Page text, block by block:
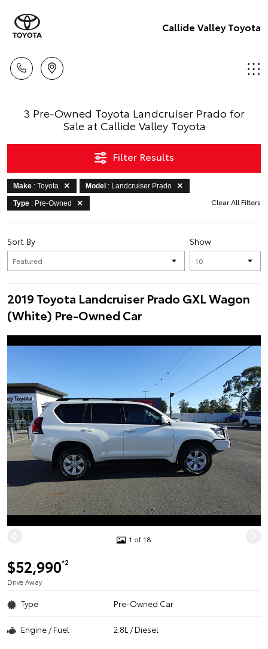
Callide Valley Toyota
3 Pre-Owned Toyota Landcruiser Prado for
Sale at Callide Valley Toyota
Filter Results
Make : Toyota Model : Landcruiser Prado
Type : Pre-Owned Clear All Filters
Show
Sort By
2019 Toyota Landcruiser Prado GXL Wagon
(White) Pre-Owned Car
1 of 18
$52,990*2
Drive Away
Type Pre-Owned Car
Engine / Fuel 2.8L / Diesel